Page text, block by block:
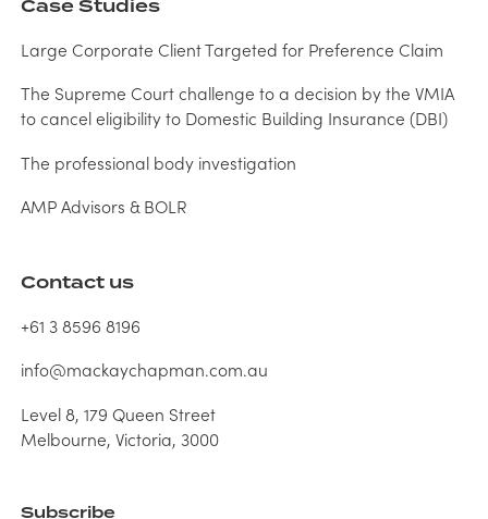
Case Studies
Large Corporate Client Targeted for Preference Claim
The Supreme Court challenge to a decision by the VMIA
to cancel eligibility to Domestic Building Insurance (DBI)
The professional body investigation
AMP Advisors & BOLR
Contact us
+61 3 8596 8196
info@mackaychapman.com.au
Level 8, 179 Queen Street
Melbourne, Victoria, 3000
Subscribe